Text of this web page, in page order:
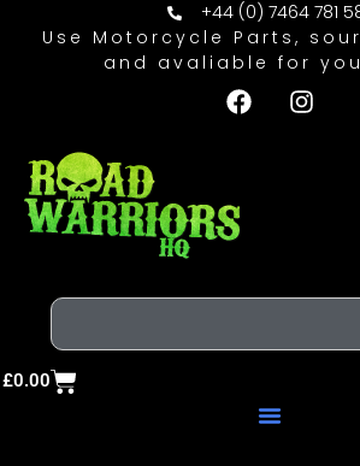
+44 (0) 7464 781
Use Motorcycle Parts,
and avaliable for
£0.00